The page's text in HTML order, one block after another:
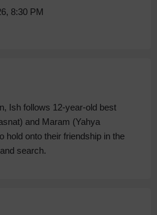
8:30 PM
Ish follows 12-year-old best
and Maram (Yahya
hold onto their friendship in the
search.